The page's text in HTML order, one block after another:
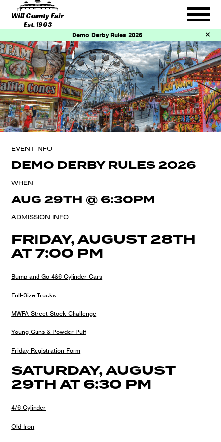
Will County Fair
Est. 1903
Demo Derby Rules 2026
EVENT INFO
DEMO DERBY RULES 2026
WHEN
AUG 29TH @ 6:30PM
ADMISSION INFO
FRIDAY, AUGUST 28TH
AT 7:00 PM
Bump and Go 4&6 Cylinder Cars
Full-Size Trucks
MWFA Street Stock Challenge
Young Guns & Powder Puff
Friday Registration Form
SATURDAY, AUGUST
29TH AT 6:30 PM
4/6 Cylinder
Old Iron